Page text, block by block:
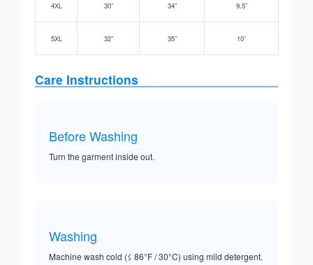
4XL 30” 34” 9.5”
5XL 32” 35” 10”
Care Instructions
Before Washing
Turn the garment inside out.
Washing
Machine wash cold (≤ 86°F / 30°C) using mild detergent.